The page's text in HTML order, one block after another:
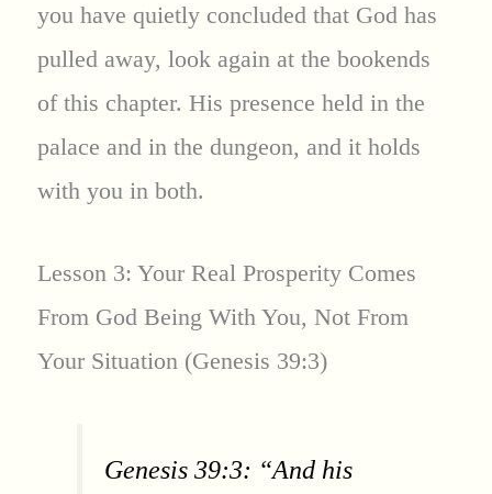
you have quietly concluded that God has
pulled away, look again at the bookends
of this chapter. His presence held in the
palace and in the dungeon, and it holds
with you in both.
Lesson 3: Your Real Prosperity Comes
From God Being With You, Not From
Your Situation (Genesis 39:3)
Genesis 39:3: “And his